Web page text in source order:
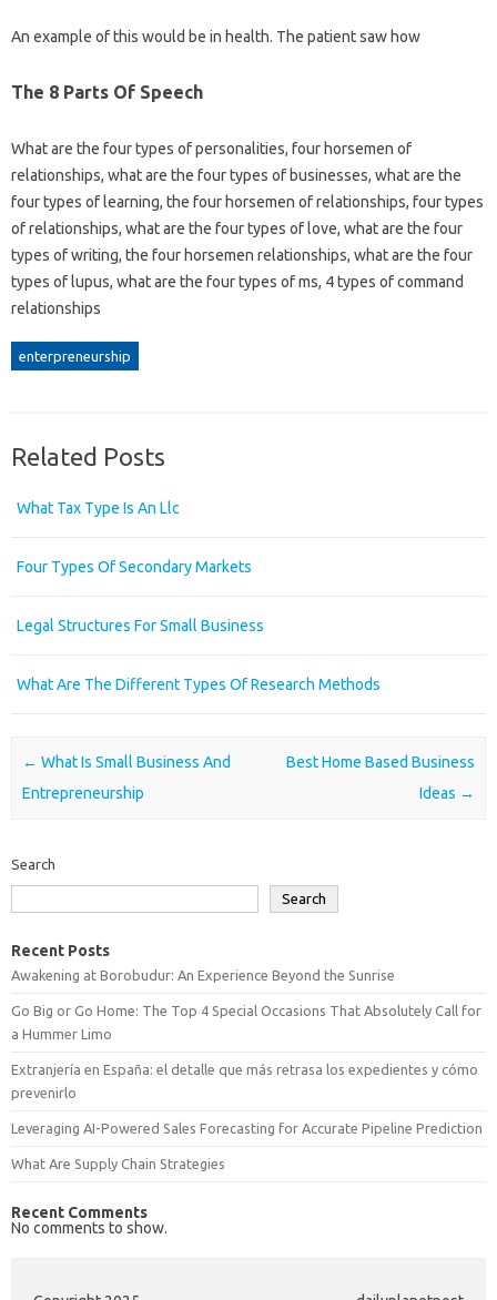
An example of this would be in health. The patient saw how
The 8 Parts Of Speech
What are the four types of personalities, four horsemen of
relationships, what are the four types of businesses, what are the
four types of learning, the four horsemen of relationships, four types
of relationships, what are the four types of love, what are the four
types of writing, the four horsemen relationships, what are the four
types of lupus, what are the four types of ms, 4 types of command
relationships
enterpreneurship
Related Posts
What Tax Type Is An Llc
Four Types Of Secondary Markets
Legal Structures For Small Business
What Are The Different Types Of Research Methods
Post navigation
← What Is Small Business And
Entrepreneurship
Best Home Based Business
Ideas →
Search
Search
Recent Posts
Awakening at Borobudur: An Experience Beyond the Sunrise
Go Big or Go Home: The Top 4 Special Occasions That Absolutely Call for
a Hummer Limo
Extranjería en España: el detalle que más retrasa los expedientes y cómo
prevenirlo
Leveraging AI-Powered Sales Forecasting for Accurate Pipeline Prediction
What Are Supply Chain Strategies
Recent Comments
No comments to show.